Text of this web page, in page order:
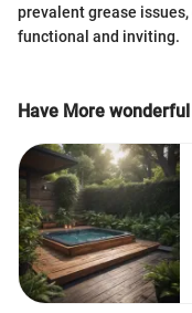
prevalent grease
functional and inviting.
Have More